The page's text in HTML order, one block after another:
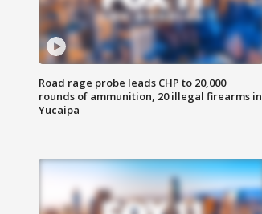
Road rage probe leads CHP to 20,000
rounds of ammunition, 20 illegal firearms in
Yucaipa